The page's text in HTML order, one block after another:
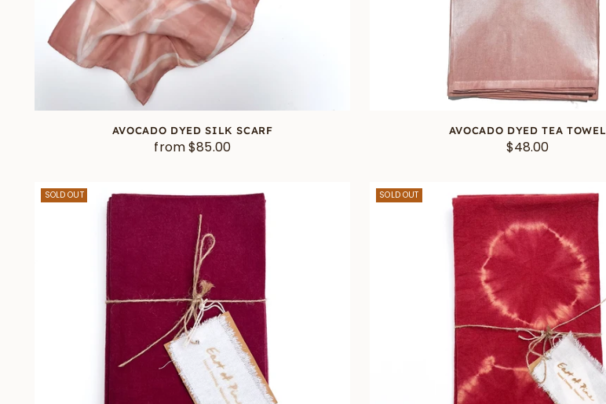
AVOCADO DYED SILK SCARF
from $85.00
AVOCADO DYED TEA TOWEL
$48.00
SOLD OUT SOLD OUT